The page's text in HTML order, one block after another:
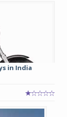
in India